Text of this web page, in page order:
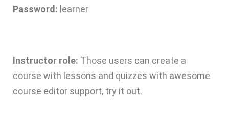
Password: learner
Instructor role: Those users can create a
course with lessons and quizzes with awesome
course editor support, try it out.